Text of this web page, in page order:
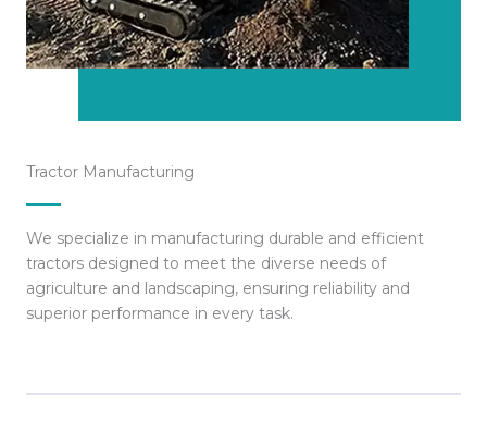
Tractor Manufacturing
We specialize in manufacturing durable and efficient
tractors designed to meet the diverse needs of
agriculture and landscaping, ensuring reliability and
superior performance in every task.